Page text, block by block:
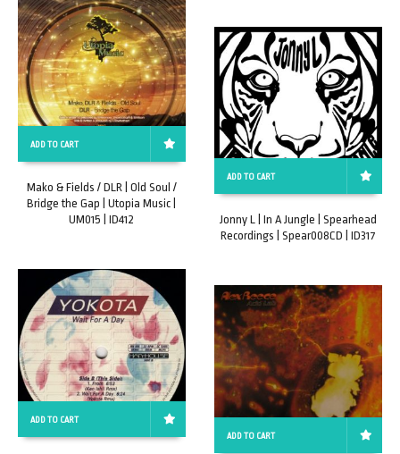
ADD TO CART
Mako & Fields / DLR | Old Soul /
Bridge the Gap | Utopia Music |
UM015 | ID412
ADD TO CART
Jonny L | In A Jungle | Spearhead
Recordings | Spear008CD | ID317
ADD TO CART
ADD TO CART